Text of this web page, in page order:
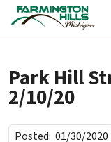
SKIP TO MAIN
Park Hill
2/10/20
Posted: 01/30/2020